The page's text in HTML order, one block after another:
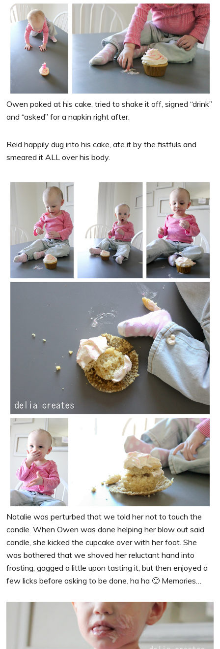
Owen poked at his cake, tried to shake it off, signed “drink”
and “asked” for a napkin right after.
Reid happily dug into his cake, ate it by the fistfuls and
smeared it ALL over his body.
Natalie was perturbed that we told her not to touch the
candle. When Owen was done helping her blow out said
candle, she kicked the cupcake over with her foot. She
was bothered that we shoved her reluctant hand into
frosting, gagged a little upon tasting it, but then enjoyed a
few licks before asking to be done. ha ha 🙂 Memories…